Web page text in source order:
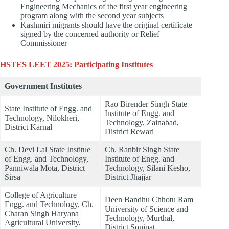
Engineering Mechanics of the first year engineering
program along with the second year subjects
Kashmiri migrants should have the original certificate
signed by the concerned authority or Relief
Commissioner
HSTES LEET 2025: Participating Institutes
Government Institutes
State Institute of Engg. and
Technology, Nilokheri,
District Karnal
Rao Birender Singh State
Institute of Engg. and
Technology, Zainabad,
District Rewari
Ch. Devi Lal State Institue
of Engg. and Technology,
Panniwala Mota, District
Sirsa
Ch. Ranbir Singh State
Institute of Engg. and
Technology, Silani Kesho,
District Jhajjar
College of Agriculture
Engg. and Technology, Ch.
Charan Singh Haryana
Agricultural University,
Deen Bandhu Chhotu Ram
University of Science and
Technology, Murthal,
District Sonipat